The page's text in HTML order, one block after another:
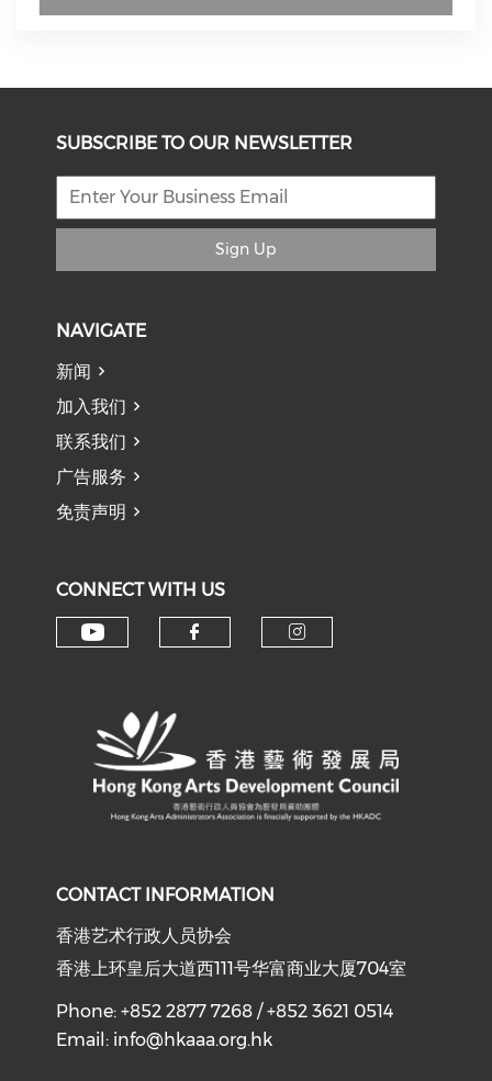
SUBSCRIBE TO OUR NEWSLETTER
Sign Up
NAVIGATE
新闻
加入我们
联系我们
广告服务
免责声明
CONNECT WITH US
CONTACT INFORMATION
香港艺术行政人员协会
香港上环皇后大道西111号华富商业大厦704室
Phone: +852 2877 7268 / +852 3621 0514
Email: info@hkaaa.org.hk